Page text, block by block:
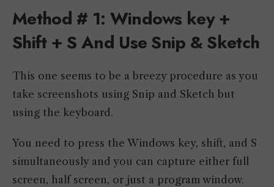
Method # 1: Windows key +
Shift + S And Use Snip & Sketch
This one seems to be a breezy procedure as you
take screenshots using Snip and Sketch but
using the keyboard.
You need to press the Windows key, shift, and S
simultaneously and you can capture either full
screen, half screen, or just a program window.